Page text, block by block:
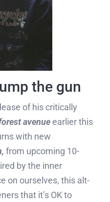
the gun
of his critically
avenueearlier this
with new
from upcoming 10-
by the inner
on ourselves, this alt-
that it’s OK to